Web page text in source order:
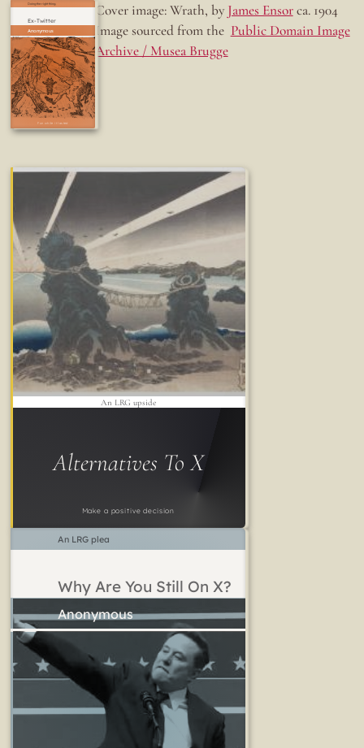
Ex-Twitter
Fun while it lasted
Doing the right thing. Cover image: Wrath, by James Ensorca. 1904
Image sourced from the Public Domain Image
Archive / Musea Brugge
Alternatives To X
Make a positive decision
An LRG upside
Why Are You Still On X?
An LRG plea